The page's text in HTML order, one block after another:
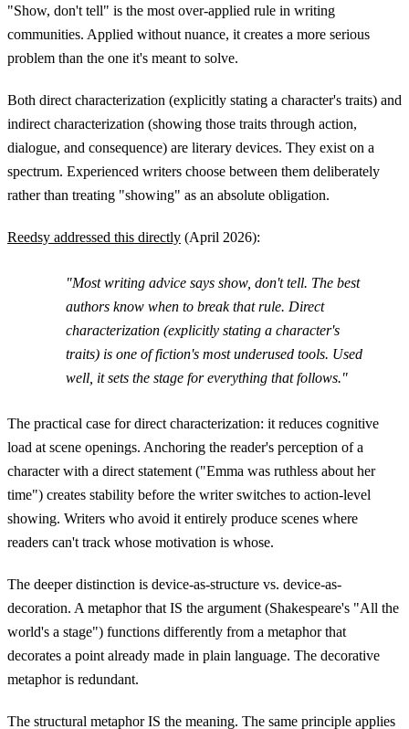
"Show, don't tell" is the most over-applied rule in writing
communities. Applied without nuance, it creates a more serious
problem than the one it's meant to solve.
Both direct characterization (explicitly stating a character's traits) and
indirect characterization (showing those traits through action,
dialogue, and consequence) are literary devices. They exist on a
spectrum. Experienced writers choose between them deliberately
rather than treating "showing" as an absolute obligation.
Reedsy addressed this directly (April 2026):
"Most writing advice says show, don't tell. The best
authors know when to break that rule. Direct
characterization (explicitly stating a character's
traits) is one of fiction's most underused tools. Used
well, it sets the stage for everything that follows."
The practical case for direct characterization: it reduces cognitive
load at scene openings. Anchoring the reader's perception of a
character with a direct statement ("Emma was ruthless about her
time") creates stability before the writer switches to action-level
showing. Writers who avoid it entirely produce scenes where
readers can't track whose motivation is whose.
The deeper distinction is device-as-structure vs. device-as-
decoration. A metaphor that IS the argument (Shakespeare's "All the
world's a stage") functions differently from a metaphor that
decorates a point already made in plain language. The decorative
metaphor is redundant.
The structural metaphor IS the meaning. The same principle applies